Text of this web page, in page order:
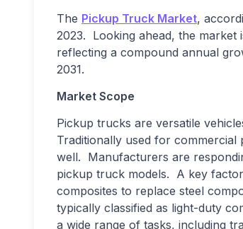
The Pickup Truck Market,
2023. Looking ahead, the market
reflecting a compound annual
2031.
Market Scope
Pickup trucks are versatile
Traditionally used for
well. Manufacturers are
pickup truck models. A key
composites to replace steel
typically classified as light-duty
a wide range of tasks, including